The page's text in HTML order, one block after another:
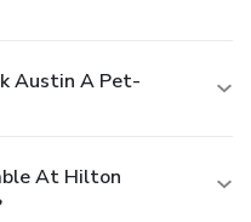
Austin A Pet-
At Hilton